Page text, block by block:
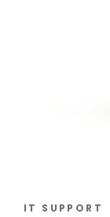
IT SUPPORT